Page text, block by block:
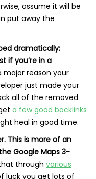
assume it will be
put away the
dramatically:
if you’re in a
major reason your
just made your
all of the removed
a few good backlinks
heal in good time.
This is more of an
Google Maps 3-
through various
luck you get lots of